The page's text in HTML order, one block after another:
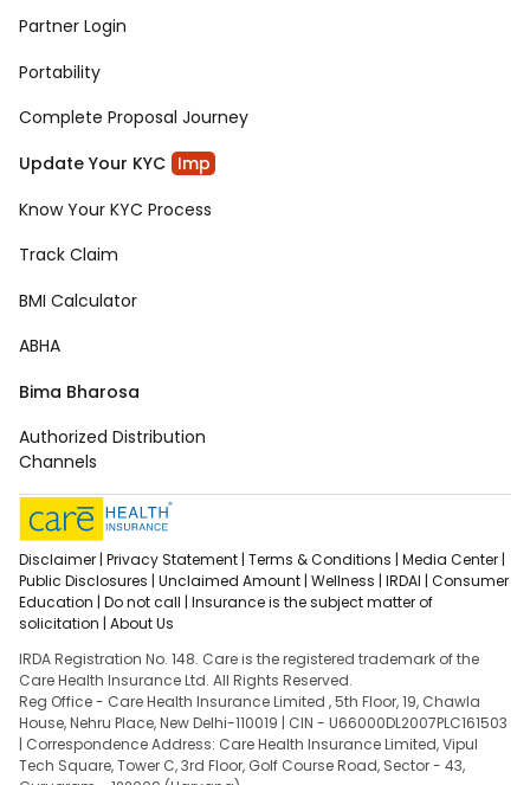
Partner Login
Portability
Complete Proposal Journey
Update Your KYC Imp
Know Your KYC Process
Track Claim
BMI Calculator
ABHA
Bima Bharosa
Authorized Distribution
Channels
Disclaimer | Privacy Statement | Terms & Conditions | Media Center |
Public Disclosures | Unclaimed Amount | Wellness | IRDAI | Consumer
Education | Do not call | Insurance is the subject matter of
solicitation | About Us
IRDA Registration No. 148. Care is the registered trademark of the
Care Health Insurance Ltd. All Rights Reserved.
Reg Office - Care Health Insurance Limited , 5th Floor, 19, Chawla
House, Nehru Place, New Delhi-110019 | CIN - U66000DL2007PLC161503
| Correspondence Address: Care Health Insurance Limited, Vipul
Tech Square, Tower C, 3rd Floor, Golf Course Road, Sector - 43,